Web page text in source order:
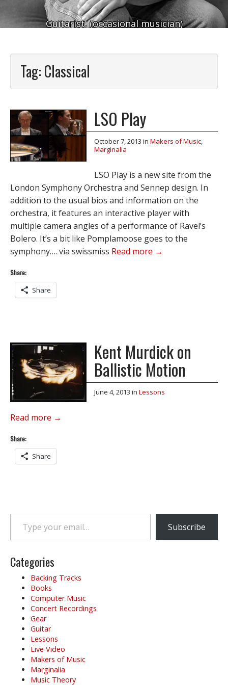
Guitarist. (occasional musician)
Tag:Classical
LSO Play
October 7, 2013 in Makers of Music,
Marginalia
LSO Play is a new site from the
London Symphony Orchestra and Sennep design. In
addition to the usual bios and information on the
orchestra, it features an interactive player with
multiple camera angles of a performance of Ravel’s
Bolero. It’s a bit like Pomplamoose goes to the
symphony…. via swissmiss Read more →
Share:
Share
Kent Murdick on
Ballistic Motion
June 4, 2013 in Lessons
Read more →
Share:
Share
Type your email…
Subscribe
Categories
Backing Tracks
Books
Computer Music
Concert Recordings
Gear
Guitar
Lessons
Live Video
Makers of Music
Marginalia
Music Theory